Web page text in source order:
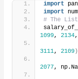
import
import
# The
1099, 2134,
3111, 2109)
2077,